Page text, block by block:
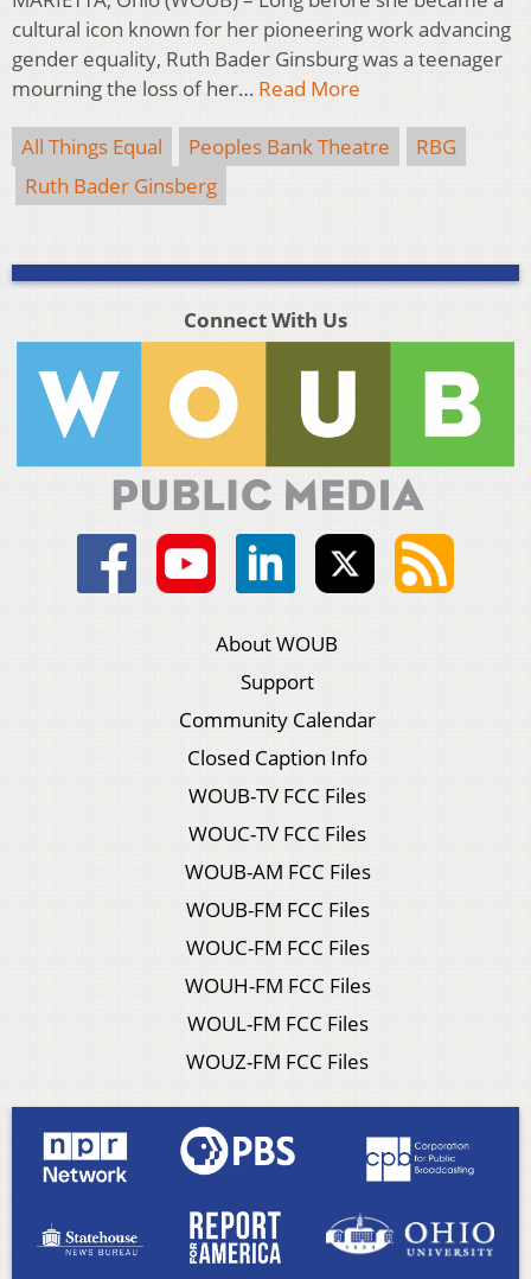
cultural icon known for her pioneering work advancing
gender equality, Ruth Bader Ginsburg was a teenager
mourning the loss of her… Read More
All Things Equal Peoples Bank Theatre
RBG
Ruth Bader Ginsberg
Connect With Us
About WOUB
Support
Community Calendar
Closed Caption Info
WOUB-TV FCC Files
WOUC-TV FCC Files
WOUB-AM FCC Files
WOUB-FM FCC Files
WOUC-FM FCC Files
WOUH-FM FCC Files
WOUL-FM FCC Files
WOUZ-FM FCC Files